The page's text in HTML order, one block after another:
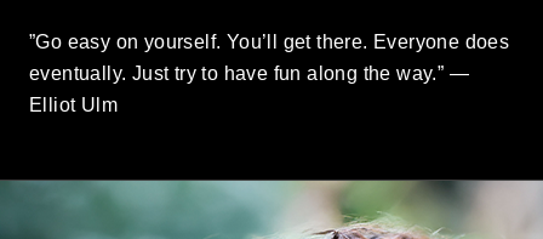
”Go easy on yourself. You’ll get there. Everyone does
eventually. Just try to have fun along the way.” —
Elliot Ulm